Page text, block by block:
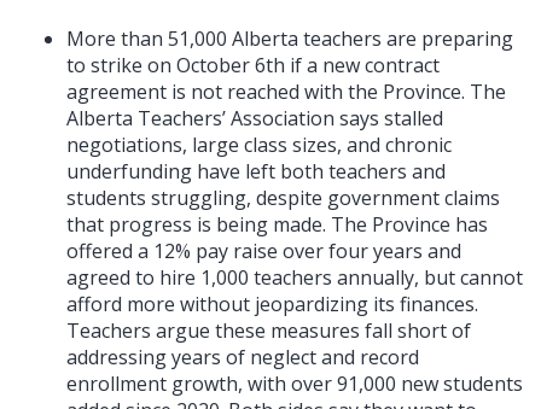
More than 51,000 Alberta teachers are preparing
to strike on October 6th if a new contract
agreement is not reached with the Province. The
Alberta Teachers’ Association says stalled
negotiations, large class sizes, and chronic
underfunding have left both teachers and
students struggling, despite government claims
that progress is being made. The Province has
offered a 12% pay raise over four years and
agreed to hire 1,000 teachers annually, but cannot
afford more without jeopardizing its finances.
Teachers argue these measures fall short of
addressing years of neglect and record
enrollment growth, with over 91,000 new students